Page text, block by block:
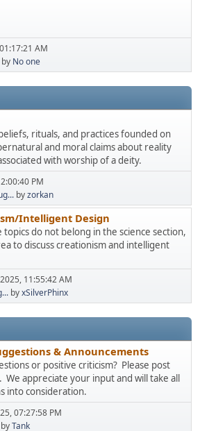
AM
by No one
rituals, and practices founded on
and moral claims about reality
with worship of a deity.
PM
byzorkan
Intelligent Design
topics do not belong in the science section,
to discuss creationism and intelligent
11:55:42 AM
byxSilverPhinx
& Announcements
or positive criticism? Please post
appreciate your input and will take all
into consideration.
07:27:58 PM
byTank